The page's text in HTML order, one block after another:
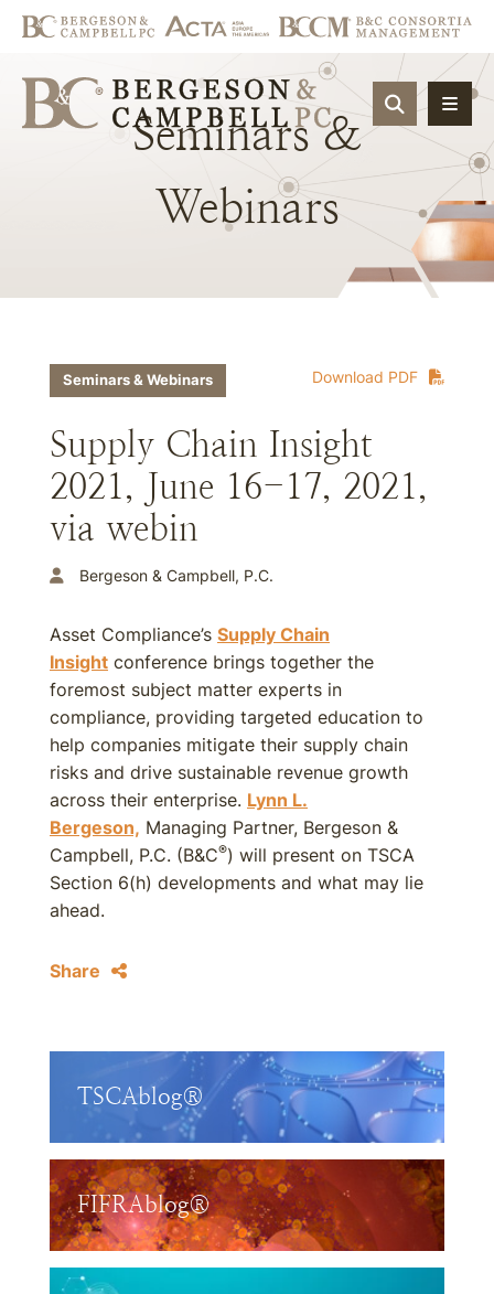
OPEN
Seminars &
Webinars
Download PDF
Seminars & Webinars
Supply Chain Insight
2021, June 16-17, 2021,
via webin
Bergeson & Campbell, P.C.
Asset Compliance’s Supply Chain
Insight conference brings together the
foremost subject matter experts in
compliance, providing targeted education to
help companies mitigate their supply chain
risks and drive sustainable revenue growth
across their enterprise. Lynn L.
Bergeson, Managing Partner, Bergeson &
Campbell, P.C. (B&C®) will present on TSCA
Section 6(h) developments and what may lie
ahead.
Share
TSCAblog®
FIFRAblog®